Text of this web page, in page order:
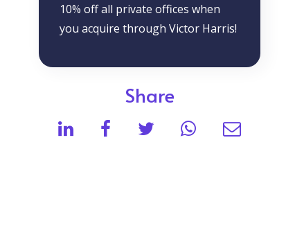
10% off all private offices when
you acquire through Victor Harris!
Share